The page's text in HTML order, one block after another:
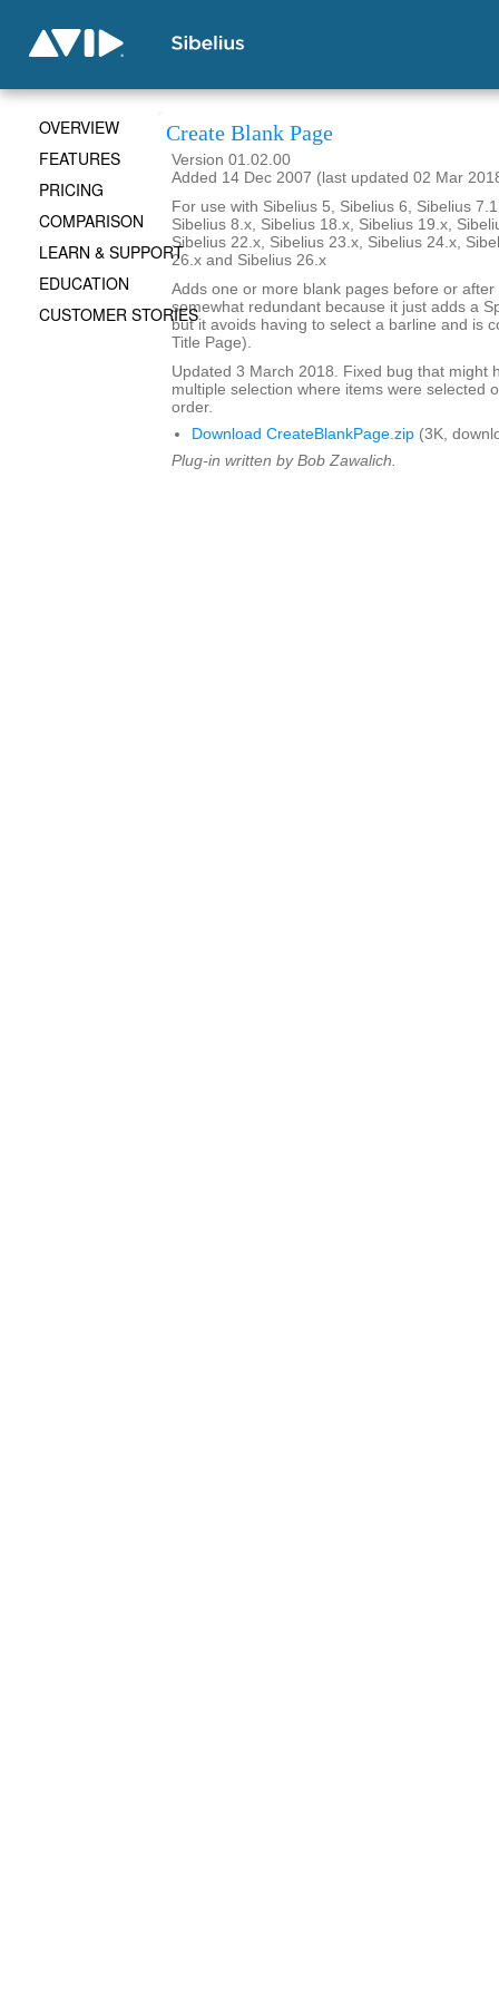
Create Blank Page
Version 01.02.00
Added 14 Dec 2007 (last updated 02 Mar
For use with Sibelius 5, Sibelius 6, Sibelius
Sibelius 8.x, Sibelius 18.x, Sibelius 19.x,
Sibelius 22.x, Sibelius 23.x, Sibelius 24.x,
26.x and Sibelius 26.x
Adds one or more blank pages before or
somewhat redundant because it just adds a
but it avoids having to select a barline and is
Title Page).
Updated 3 March 2018. Fixed bug that might
multiple selection where items were selected
order.
Download CreateBlankPage.zip (3K,
Plug-in written by Bob Zawalich.
OVERVIEW
FEATURES
PRICING
COMPARISON
LEARN & SUPPORT
EDUCATION
CUSTOMER STORIES